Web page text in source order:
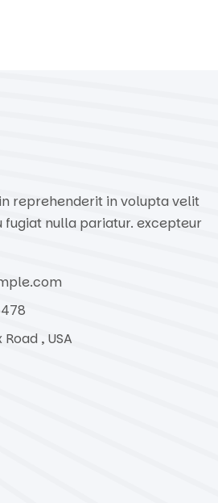
reprehenderit in volupta velit
fugiat nulla pariatur. excepteur
, USA